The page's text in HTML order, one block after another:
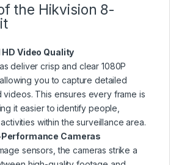
the Hikvision 8-
HD Video Quality
deliver crisp and clear 1080P
you to capture detailed
videos. This ensures every frame is
it easier to identify people,
within the surveillance area.
Cameras
sensors, the cameras strike a